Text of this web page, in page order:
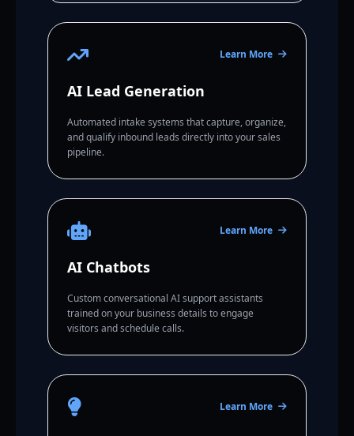
Learn More
AI Lead Generation
Automated intake systems that capture, organize,
and qualify inbound leads directly into your sales
pipeline.
Learn More
AI Chatbots
Custom conversational AI support assistants
trained on your business details to engage
visitors and schedule calls.
Learn More